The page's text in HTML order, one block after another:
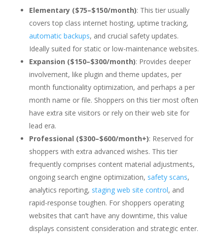
Elementary ($75–$150/month): This tier usually
covers top class internet hosting, uptime tracking,
automatic backups, and crucial safety updates.
Ideally suited for static or low-maintenance websites.
Expansion ($150–$300/month): Provides deeper
involvement, like plugin and theme updates, per
month functionality optimization, and perhaps a per
month name or file. Shoppers on this tier most often
have extra site visitors or rely on their web site for
lead era.
Professional ($300–$600/month+): Reserved for
shoppers with extra advanced wishes. This tier
frequently comprises content material adjustments,
ongoing search engine optimization, safety scans,
analytics reporting, staging web site control, and
rapid-response toughen. For shoppers operating
websites that can’t have any downtime, this value
displays consistent consideration and strategic enter.